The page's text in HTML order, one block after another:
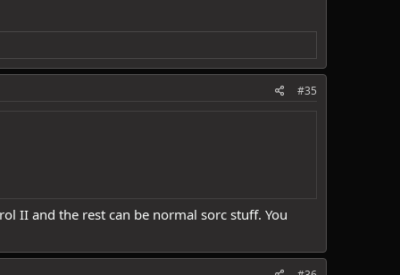
#35
II and the rest can be normal sorc stuff. You